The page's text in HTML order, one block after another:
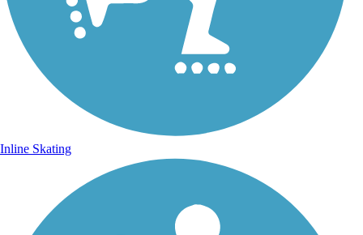
Inline Skating